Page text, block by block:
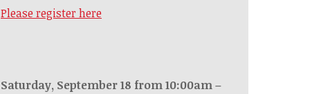
Please register here
Saturday, September 18 from 10:00am –